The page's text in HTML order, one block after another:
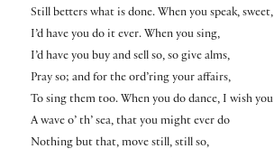
Still betters what is done. When you speak, sweet,
I’d have you do it ever. When you sing,
I’d have you buy and sell so, so give alms,
Pray so; and for the ord’ring your affairs,
To sing them too. When you do dance, I wish you
A wave o’ th’ sea, that you might ever do
Nothing but that, move still, still so,